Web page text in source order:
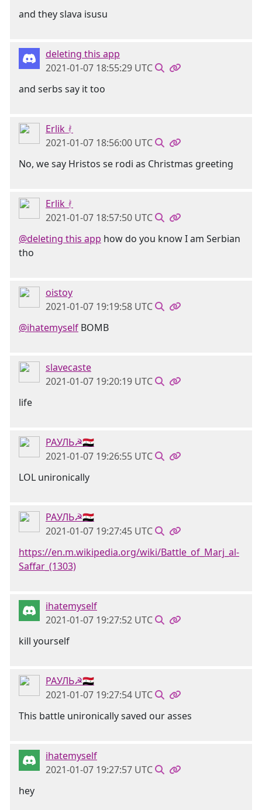
and they slava isusu
deleting this app
2021-01-07 18:55:29 UTC
and serbs say it too
Erlik ᚯ
2021-01-07 18:56:00 UTC
No, we say Hristos se rodi as Christmas greeting
Erlik ᚯ
2021-01-07 18:57:50 UTC
@deleting this app how do you know I am Serbian
tho
oistoy
2021-01-07 19:19:58 UTC
@ihatemyself BOMB
slavecaste
2021-01-07 19:20:19 UTC
life
РАУЛЬ☭🇸🇾
2021-01-07 19:26:55 UTC
LOL unironically
РАУЛЬ☭🇸🇾
2021-01-07 19:27:45 UTC
https://en.m.wikipedia.org/wiki/Battle_of_Marj_al-
Saffar_(1303)
ihatemyself
2021-01-07 19:27:52 UTC
kill yourself
РАУЛЬ☭🇸🇾
2021-01-07 19:27:54 UTC
This battle unironically saved our asses
ihatemyself
2021-01-07 19:27:57 UTC
hey